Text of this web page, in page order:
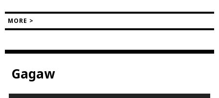
MORE >
Gagaw